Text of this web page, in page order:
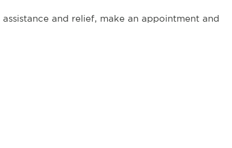
and relief, make an appointment and